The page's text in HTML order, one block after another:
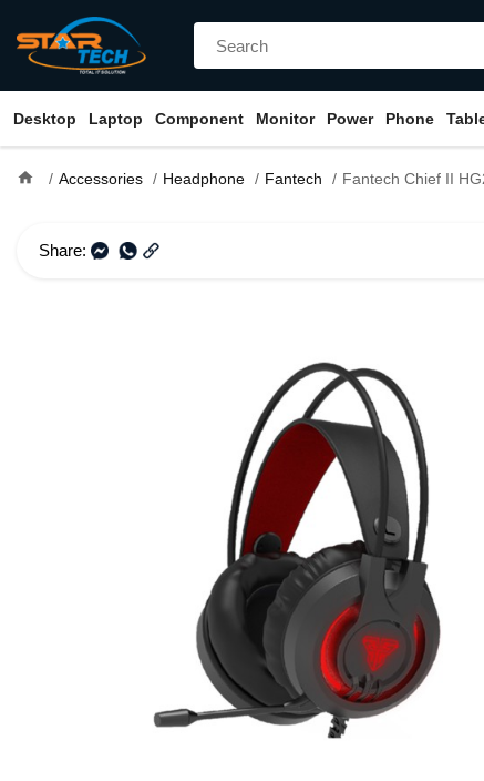
Desktop Laptop Component Monitor Power Phone
home Accessories Headphone Fantech Fantech Chief II HG20 RGB
Share: